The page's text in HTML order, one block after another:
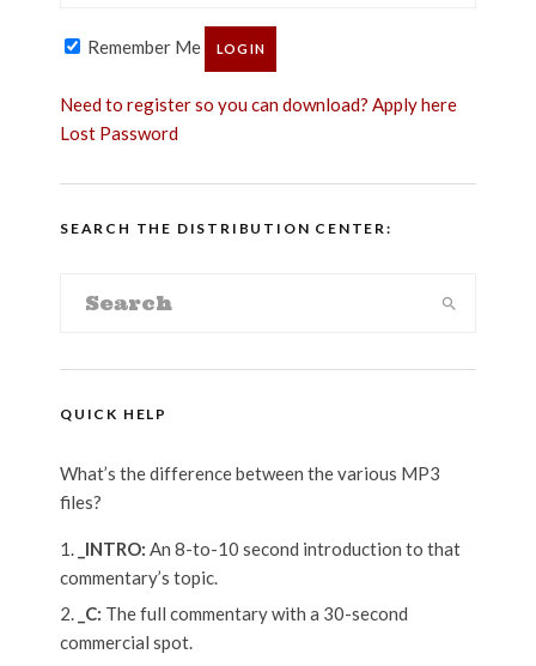
Remember Me
Need to register so you can download? Apply here
Lost Password
SEARCH THE DISTRIBUTION CENTER:
QUICK HELP
What’s the difference between the various MP3
files?
_INTRO: An 8-to-10 second introduction to that
commentary’s topic.
_C: The full commentary with a 30-second
commercial spot.